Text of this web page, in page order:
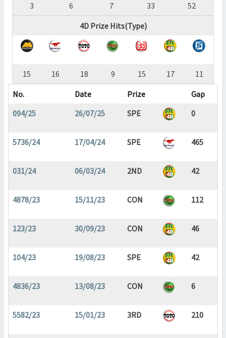
3
6 7 33
52
4D Prize Hits(Type)
15 16 18 9 15 17
11
No.
Date Prize
Gap
094/25
26/07/25 SPE 0
5736/24 17/04/24 SPE 465
031/24 06/03/24 2ND 42
4878/23 15/11/23 CON 112
123/23 30/09/23 CON 46
104/23 19/08/23 SPE 42
4836/23 13/08/23 CON 6
5582/23 15/01/23 3RD 210